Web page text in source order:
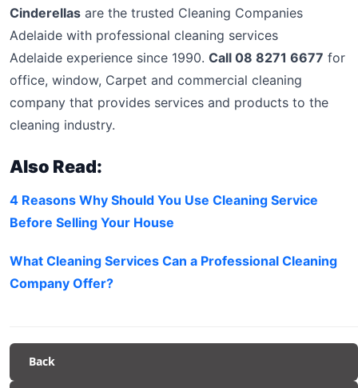
Cinderellas are the trusted Cleaning Companies
Adelaide with professional cleaning services
Adelaide experience since 1990. Call 08 8271 6677 for
office, window, Carpet and commercial cleaning
company that provides services and products to the
cleaning industry.
Also Read:
4 Reasons Why Should You Use Cleaning Service
Before Selling Your House
What Cleaning Services Can a Professional Cleaning
Company Offer?
Back